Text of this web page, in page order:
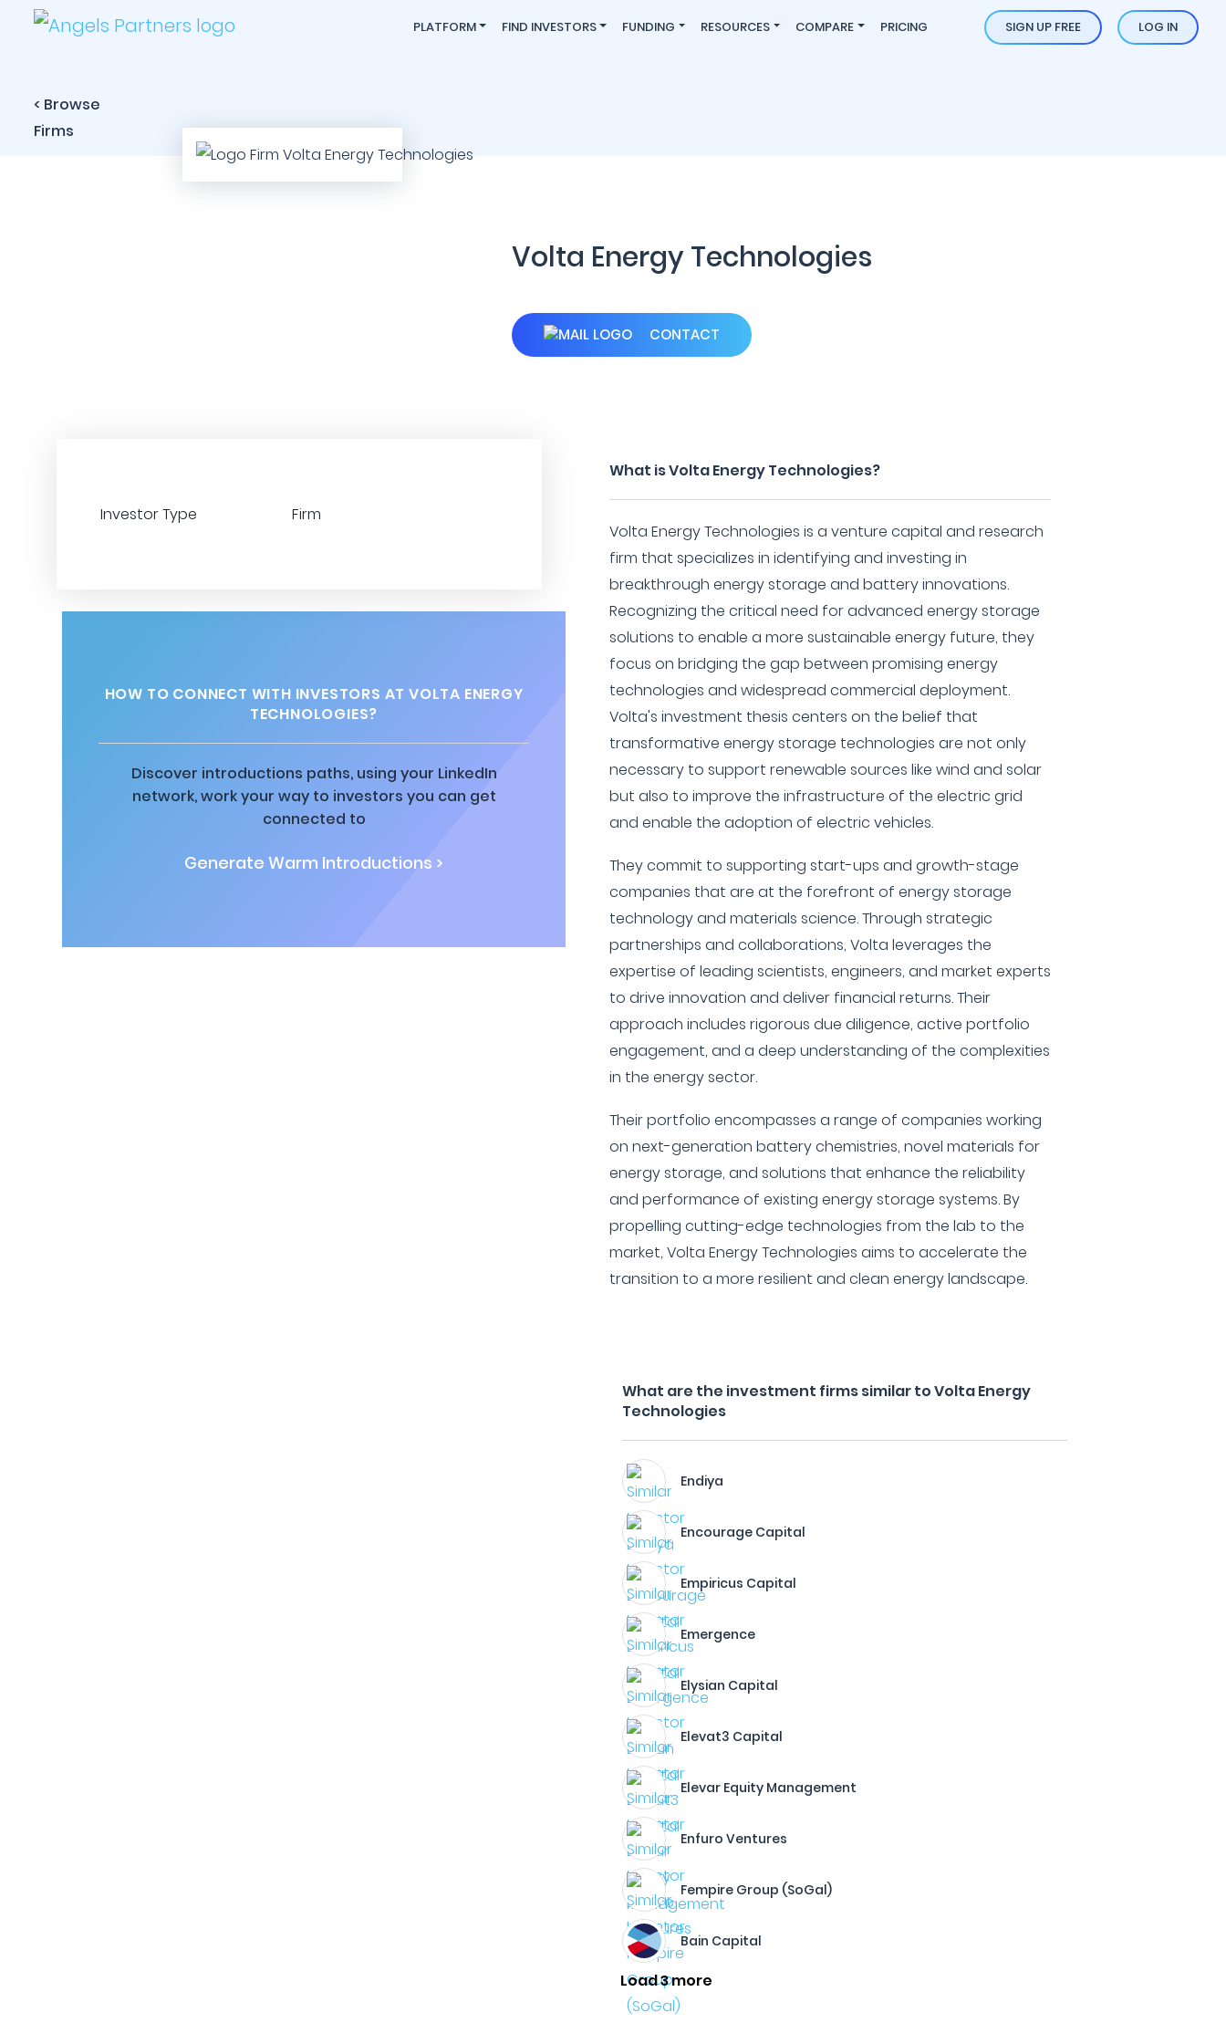
PLATFORM FIND INVESTORS FUNDING RESOURCES COMPARE PRICING SIGN UP FREE LOG IN
< Browse
Firms
Volta Energy Technologies
CONTACT
Investor Type Firm
HOW TO CONNECT WITH INVESTORS AT VOLTA ENERGY
TECHNOLOGIES?
Discover introductions paths, using your LinkedIn
network, work your way to investors you can get
connected to
Generate Warm Introductions >
What is Volta Energy Technologies?
Volta Energy Technologies is a venture capital and research
firm that specializes in identifying and investing in
breakthrough energy storage and battery innovations.
Recognizing the critical need for advanced energy storage
solutions to enable a more sustainable energy future, they
focus on bridging the gap between promising energy
technologies and widespread commercial deployment.
Volta's investment thesis centers on the belief that
transformative energy storage technologies are not only
necessary to support renewable sources like wind and solar
but also to improve the infrastructure of the electric grid
and enable the adoption of electric vehicles.
They commit to supporting start-ups and growth-stage
companies that are at the forefront of energy storage
technology and materials science. Through strategic
partnerships and collaborations, Volta leverages the
expertise of leading scientists, engineers, and market experts
to drive innovation and deliver financial returns. Their
approach includes rigorous due diligence, active portfolio
engagement, and a deep understanding of the complexities
in the energy sector.
Their portfolio encompasses a range of companies working
on next-generation battery chemistries, novel materials for
energy storage, and solutions that enhance the reliability
and performance of existing energy storage systems. By
propelling cutting-edge technologies from the lab to the
market, Volta Energy Technologies aims to accelerate the
transition to a more resilient and clean energy landscape.
What are the investment firms similar to Volta Energy
Technologies
Endiya
Encourage Capital
Empiricus Capital
Emergence
Elysian Capital
Elevat3 Capital
Elevar Equity Management
Enfuro Ventures
Fempire Group (SoGal)
Bain Capital
Load 3 more